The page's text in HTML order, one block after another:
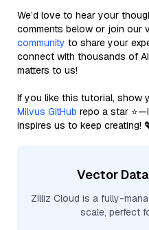
We’d love to hear your
comments below or join our
community to share your
connect with thousands of
matters to us!
If you like this tutorial, show
Milvus GitHub repo a star
inspires us to keep creating!
Vector
Zilliz Cloud is a fully-
scale, perfect